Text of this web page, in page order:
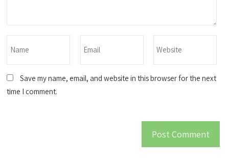
Save my name, email, and website in this browser for the next
time I comment.